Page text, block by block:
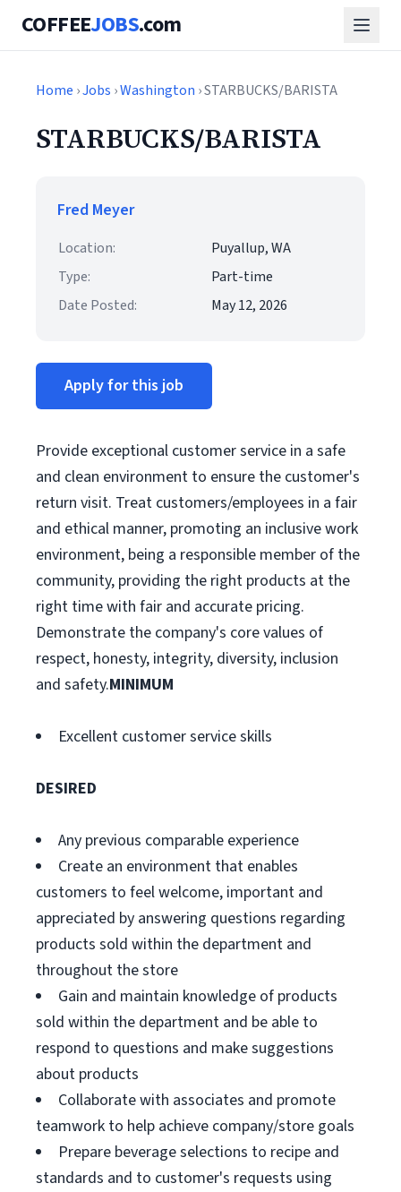
COFFEEJOBS.com
Home ›Jobs ›Washington › STARBUCKS/BARISTA
STARBUCKS/BARISTA
Fred Meyer
Location:
Puyallup, WA
Type:
Part-time
Date Posted:
May 12, 2026
Apply for this job
Provide exceptional customer service in a safe
and clean environment to ensure the customer's
return visit. Treat customers/employees in a fair
and ethical manner, promoting an inclusive work
environment, being a responsible member of the
community, providing the right products at the
right time with fair and accurate pricing.
Demonstrate the company's core values of
respect, honesty, integrity, diversity, inclusion
and safety.MINIMUM
Excellent customer service skills
DESIRED
Any previous comparable experience
Create an environment that enables
customers to feel welcome, important and
appreciated by answering questions regarding
products sold within the department and
throughout the store
Gain and maintain knowledge of products
sold within the department and be able to
respond to questions and make suggestions
about products
Collaborate with associates and promote
teamwork to help achieve company/store goals
Prepare beverage selections to recipe and
standards and to customer's requests using